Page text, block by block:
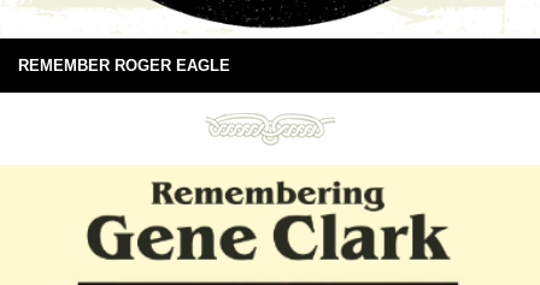
REMEMBER ROGER EAGLE